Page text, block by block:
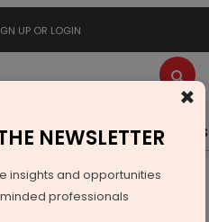
UP OR LOGIN
Advertise Videos
Series Models Tailored for
×
NEWSLETTER
insights and opportunities
professionals